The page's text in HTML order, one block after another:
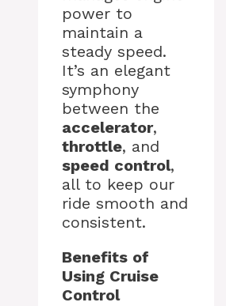
power to
maintain a
steady speed.
It’s an elegant
symphony
between the
accelerator,
throttle, and
speed control,
all to keep our
ride smooth and
consistent.
Benefits of
Using Cruise
Control